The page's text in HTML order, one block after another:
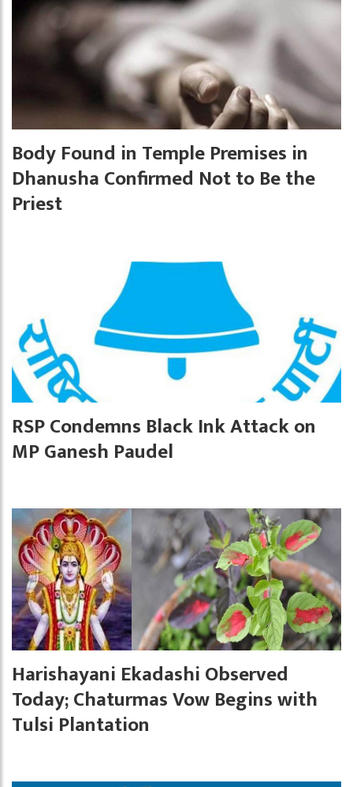
Body Found in Temple Premises in
Dhanusha Confirmed Not to Be the
Priest
RSP Condemns Black Ink Attack on
MP Ganesh Paudel
Harishayani Ekadashi Observed
Today; Chaturmas Vow Begins with
Tulsi Plantation